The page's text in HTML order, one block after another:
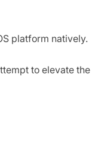
platform natively.
to elevate the